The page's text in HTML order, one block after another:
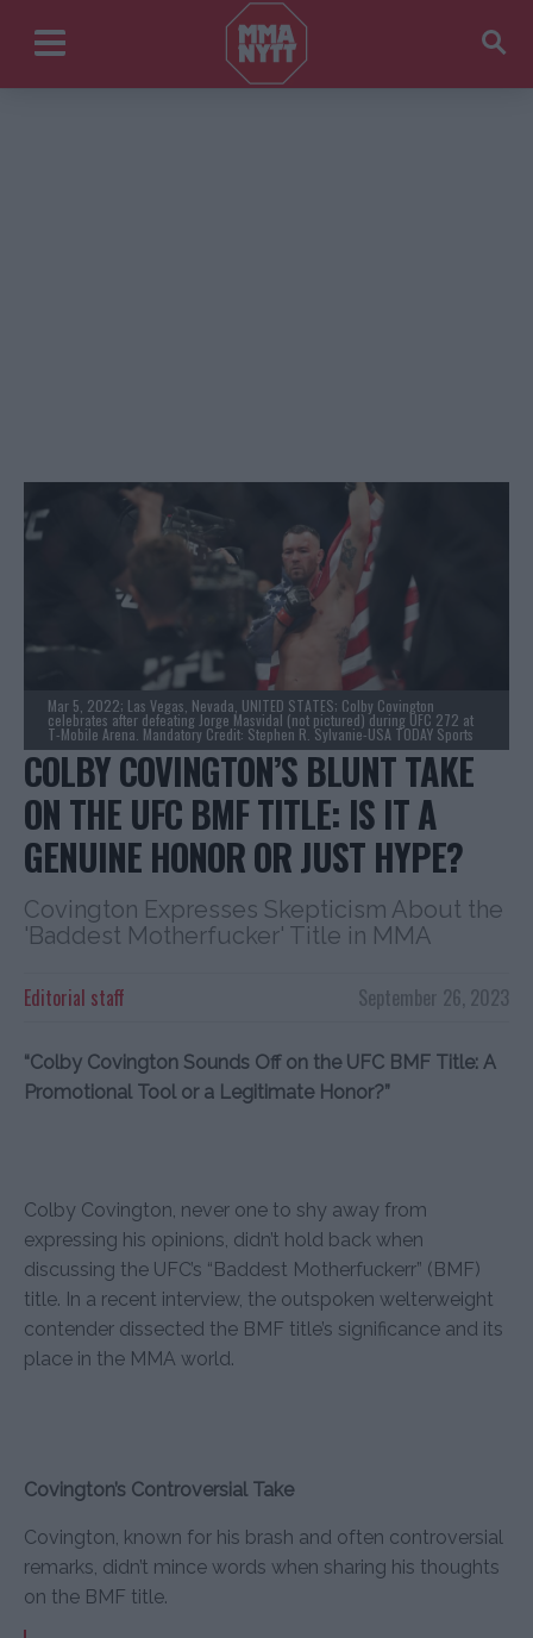
Mar 5, 2022; Las Vegas, Nevada, UNITED STATES; Colby Covington
celebrates after defeating Jorge Masvidal (not pictured) during UFC 272 at
T-Mobile Arena. Mandatory Credit: Stephen R. Sylvanie-USA TODAY Sports
COLBY COVINGTON’S BLUNT TAKE
ON THE UFC BMF TITLE: IS IT A
GENUINE HONOR OR JUST HYPE?
Covington Expresses Skepticism About the
'Baddest Motherfucker' Title in MMA
September 26, 2023
Editorial staff
“Colby Covington Sounds Off on the UFC BMF Title: A
Promotional Tool or a Legitimate Honor?”
Colby Covington, never one to shy away from
expressing his opinions, didn’t hold back when
discussing the UFC’s “Baddest Motherfuckerr” (BMF)
title. In a recent interview, the outspoken welterweight
contender dissected the BMF title’s significance and its
place in the MMA world.
Covington’s Controversial Take
Covington, known for his brash and often controversial
remarks, didn’t mince words when sharing his thoughts
on the BMF title.